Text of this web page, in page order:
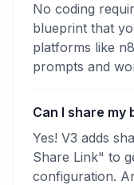
No coding
blueprint that
platforms like
prompts and
Can I share my
Yes! V3 adds
Share Link" to
configuration.